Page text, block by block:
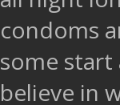
condoms
some start
believe in